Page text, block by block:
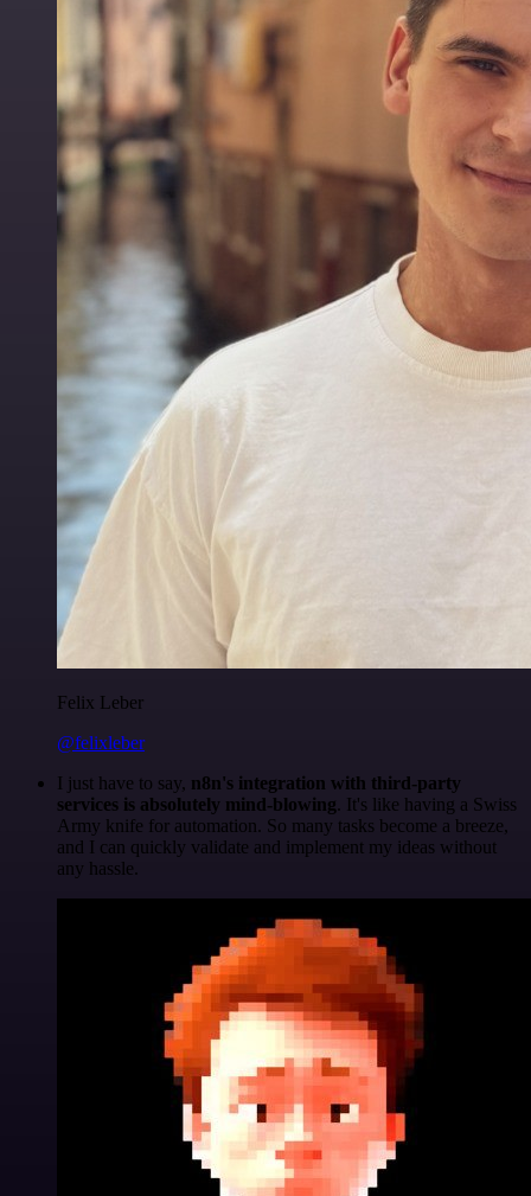
Felix Leber
@felixleber
I just have to say, n8n's integration with third-party
services is absolutely mind-blowing. It's like having a Swiss
Army knife for automation. So many tasks become a breeze,
and I can quickly validate and implement my ideas without
any hassle.